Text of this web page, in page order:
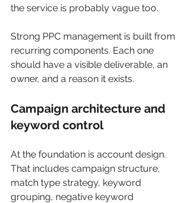
the service is probably vague too.
Strong PPC management is built from
recurring components. Each one
should have a visible deliverable, an
owner, and a reason it exists.
Campaign architecture and
keyword control
At the foundation is account design.
That includes campaign structure,
match type strategy, keyword
grouping, negative keyword